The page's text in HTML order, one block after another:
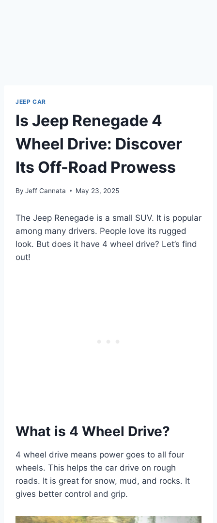
JEEP CAR
Is Jeep Renegade 4
Wheel Drive: Discover
Its Off-Road Prowess
By Jeff Cannata May 23, 2025
The Jeep Renegade is a small SUV. It is popular
among many drivers. People love its rugged
look. But does it have 4 wheel drive? Let’s find
out!
What is 4 Wheel Drive?
4 wheel drive means power goes to all four
wheels. This helps the car drive on rough
roads. It is great for snow, mud, and rocks. It
gives better control and grip.